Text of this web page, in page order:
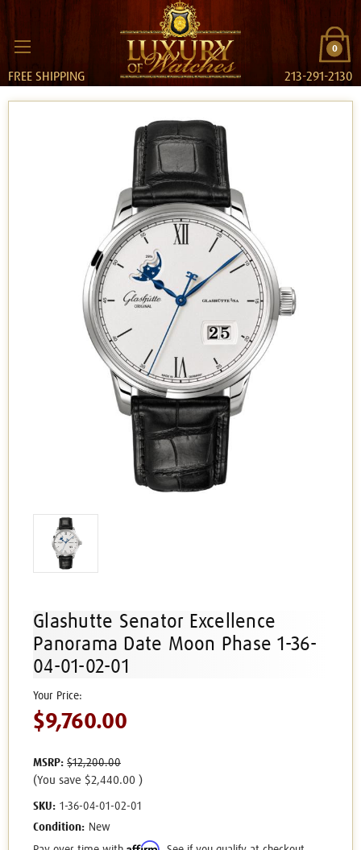
0
FREE SHIPPING 213-291-2130
Glashutte Senator Excellence
Panorama Date Moon Phase 1-36-
04-01-02-01
MSRP: $12,200.00
$9,760.00
(You save $2,440.00 )
SKU: 1-36-04-01-02-01
Condition: New